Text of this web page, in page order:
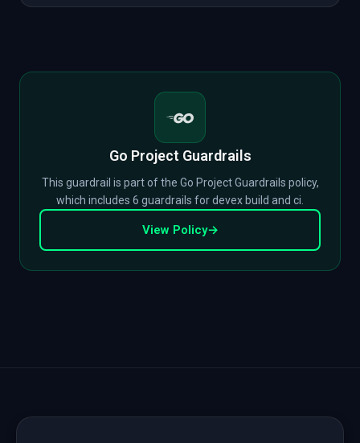
Go Project Guardrails
This guardrail is part of the Go Project Guardrails policy,
which includes 6 guardrails for devex build and ci.
View Policy→